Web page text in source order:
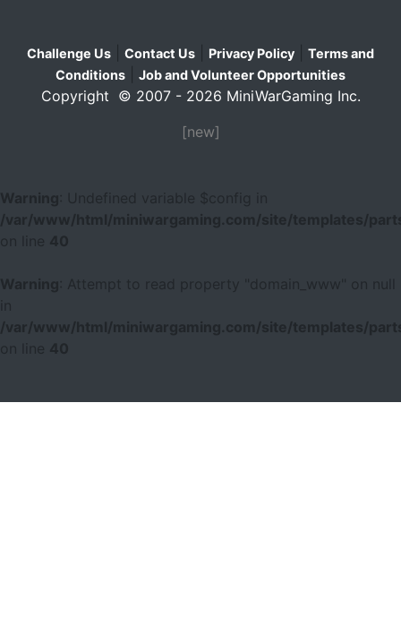
Challenge Us Contact Us Privacy Policy
Terms and
Conditions
Job and Volunteer Opportunities
Copyright © 2007 - 2026 MiniWarGaming Inc.
[new]
Warning
: Undefined variable $config in
/var/www/html/miniwargaming.com/site/templates/
40
Warning
: Attempt to read property "domain_www" on null
/var/www/html/miniwargaming.com/site/templates/
40